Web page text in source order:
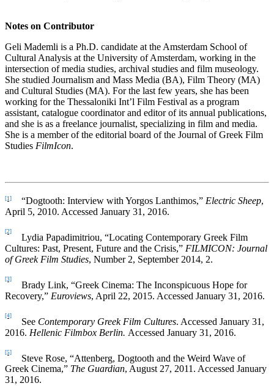
Notes on Contributor
Geli Mademli is a Ph.D. candidate at the Amsterdam School of
Cultural Analysis at the University of Amsterdam, working in the
intersection of media studies, archival studies and film museology.
She studied Journalism and Mass Media (BA), Film Theory (MA)
and Cultural Studies (MA). For the last few years, she has been
working for the Thessaloniki Int’l Film Festival as a program
assistant, catalogue coordinator and editor of its annual publications,
and she is as a freelance journalist, specializing in film and media.
She is a member of the editorial board of the Journal of Greek Film
Studies FilmIcon.
[1] “Dogtooth: Interview with Yorgos Lanthimos,” Electric Sheep,
April 5, 2010. Accessed January 31, 2016.
[2]
Lydia Papadimitriou, “Locating Contemporary Greek Film
Cultures: Past, Present, Future and the Crisis,” FILMICON: Journal
of Greek Film Studies, Number 2, September 2014, 2.
[3]
Brady Link, “Greek Cinema: The Inconspicuous Hope for
Recovery,” Euroviews, April 22, 2015. Accessed January 31, 2016.
[4]
See Contemporary Greek Film Cultures. Accessed January 31,
2016. Hellenic Filmbox Berlin. Accessed January 31, 2016.
[5]
Steve Rose, “Attenberg, Dogtooth and the Weird Wave of
Greek Cinema,” The Guardian, August 27, 2011. Accessed January
31, 2016.